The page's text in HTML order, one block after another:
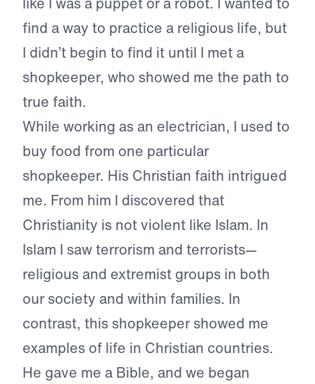
find a way to practice a religious life, but
I didn’t begin to find it until I met a
shopkeeper, who showed me the path to
true faith.
While working as an electrician, I used to
buy food from one particular
shopkeeper. His Christian faith intrigued
me. From him I discovered that
Christianity is not violent like Islam. In
Islam I saw terrorism and terrorists—
religious and extremist groups in both
our society and within families. In
contrast, this shopkeeper showed me
examples of life in Christian countries.
He gave me a Bible, and we began